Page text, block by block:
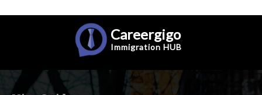
Careergigo
Immigration HUB